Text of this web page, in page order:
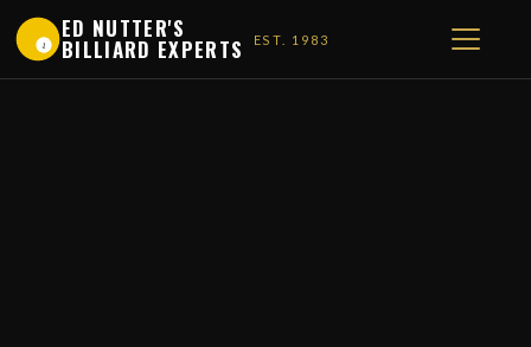
1
ED NUTTER'S
BILLIARD EXPERTS EST. 1983